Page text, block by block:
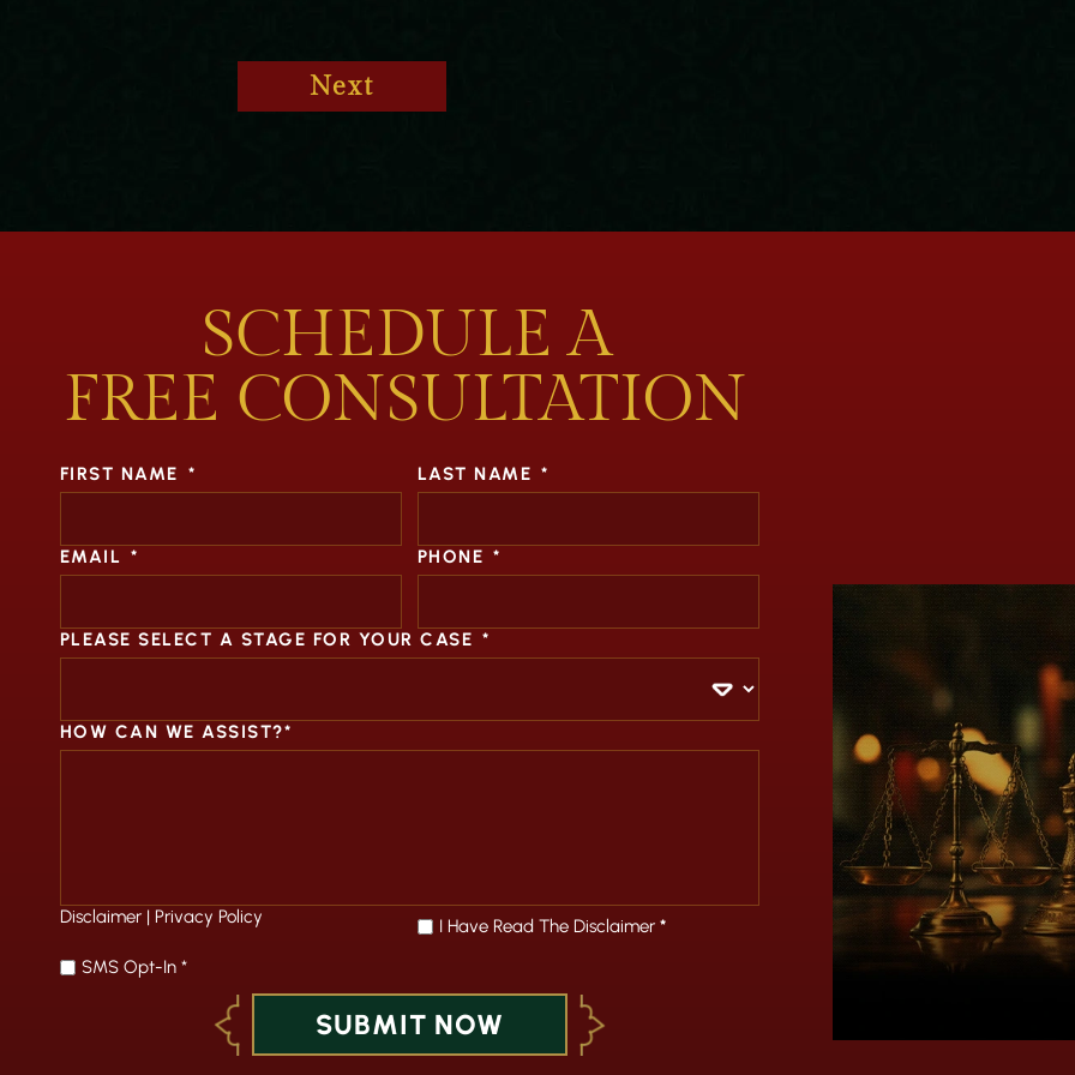
Next
SCHEDULE A
FREE CONSULTATION
FIRST NAME * LAST NAME *
EMAIL * PHONE *
PLEASE SELECT A STAGE FOR YOUR CASE *
HOW CAN WE ASSIST?*
Disclaimer| Privacy Policy * I Have Read The Disclaimer*
SMS Opt-In *